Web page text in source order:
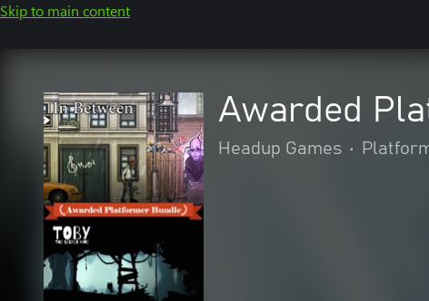
Skip to main content
Awarded
Headup Games •